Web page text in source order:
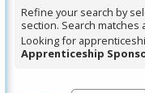
Spacebar.
Refine your search by
section. Search
Looking for
Apprenticeship